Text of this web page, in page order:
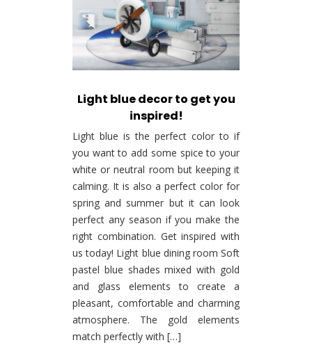
Light blue decor to get you
inspired!
Light blue is the perfect color to if
you want to add some spice to your
white or neutral room but keeping it
calming. It is also a perfect color for
spring and summer but it can look
perfect any season if you make the
right combination. Get inspired with
us today! Light blue dining room Soft
pastel blue shades mixed with gold
and glass elements to create a
pleasant, comfortable and charming
atmosphere. The gold elements
match perfectly with […]